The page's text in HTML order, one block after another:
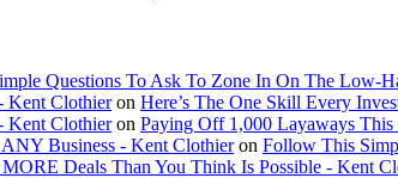
Questions To Ask To Zone In On The Low-
Kent Clothieron Here’s The One Skill Every
Kent Clothieron Paying Off 1,000 Layaways This
Business - Kent Clothieron Follow This
Deals Than You Think Is Possible - Kent